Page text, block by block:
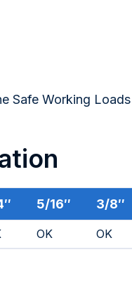
Safe Working
5/16″ 3/8″
OK OK